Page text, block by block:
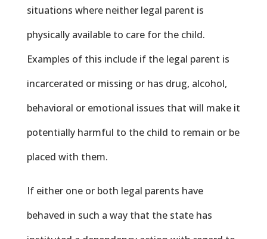
situations where neither legal parent is
physically available to care for the child.
Examples of this include if the legal parent is
incarcerated or missing or has drug, alcohol,
behavioral or emotional issues that will make it
potentially harmful to the child to remain or be
placed with them.
If either one or both legal parents have
behaved in such a way that the state has